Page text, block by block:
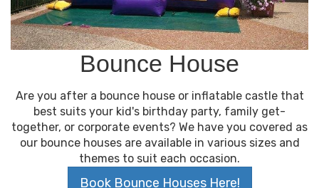
stand out from the rest. We strive to make your
rental experience as easy and enjoyable as
possible. We are always looking for ways to improve
and are committed to providing the best service
for our customers in Bolingbrook, Illinois.
Bounce House
Are you after a bounce house or inflatable castle that
best suits your kid's birthday party, family get-
together, or corporate events? We have you covered as
our bounce houses are available in various sizes and
themes to suit each occasion.
Book Bounce Houses Here!